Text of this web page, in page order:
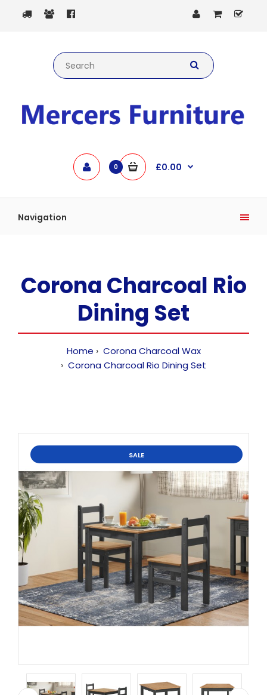
0 £0.00
Navigation
Corona Charcoal Rio
Dining Set
Home
Corona Charcoal Wax
Corona Charcoal Rio Dining Set
SALE